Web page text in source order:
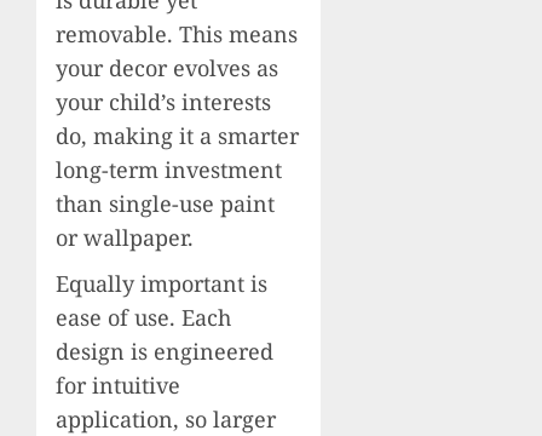
removable. This means
your decor evolves as
your child’s interests
do, making it a smarter
long-term investment
than single-use paint
or wallpaper.
Equally important is
ease of use. Each
design is engineered
for intuitive
application, so larger